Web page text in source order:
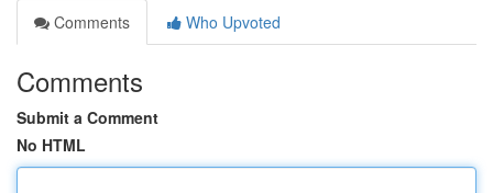
Comments
Who Upvoted
Comments
Submit a Comment
No HTML